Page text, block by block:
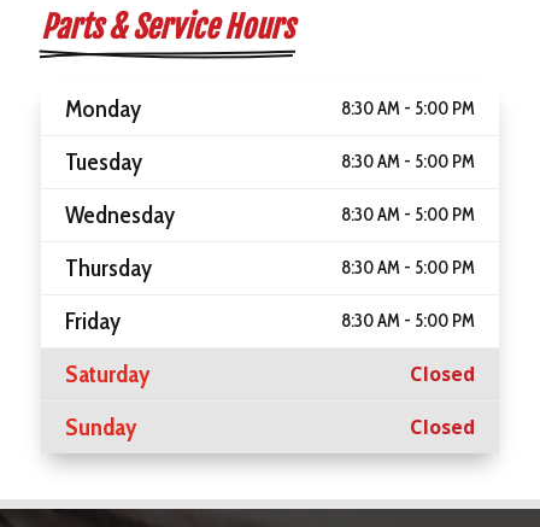
Parts & Service Hours
Monday 8:30 AM - 5:00 PM
Tuesday 8:30 AM - 5:00 PM
Wednesday 8:30 AM - 5:00 PM
Thursday 8:30 AM - 5:00 PM
Friday 8:30 AM - 5:00 PM
Saturday Closed
Sunday Closed